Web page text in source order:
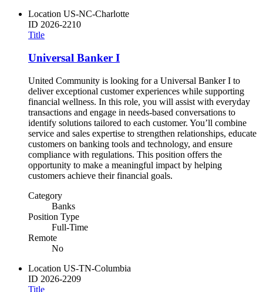
Location US-NC-Charlotte
ID 2026-2210
Title
Universal Banker I
United Community is looking for a Universal Banker I to
deliver exceptional customer experiences while supporting
financial wellness. In this role, you will assist with everyday
transactions and engage in needs-based conversations to
identify solutions tailored to each customer. You’ll combine
service and sales expertise to strengthen relationships, educate
customers on banking tools and technology, and ensure
compliance with regulations. This position offers the
opportunity to make a meaningful impact by helping
customers achieve their financial goals.
Category
Banks
Position Type
Full-Time
Remote
No
Location US-TN-Columbia
ID 2026-2209
Title